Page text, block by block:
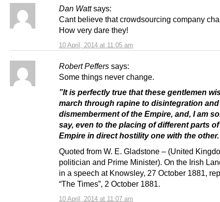
Dan Watt says:
10 April, 2014 at 11:05 am
Cant believe that crowdsourcing company
How very dare they!
Robert Peffers says:
10 April, 2014 at 11:07 am
Some things never change.
”It is perfectly true that these gentlemen
march through rapine to disintegration and
dismemberment of the Empire, and, I am
say, even to the placing of different parts
Empire in direct hostility one with the
Quoted from W. E. Gladstone – (United
politician and Prime Minister). On the Irish
in a speech at Knowsley, 27 October 1881,
“The Times”, 2 October 1881.